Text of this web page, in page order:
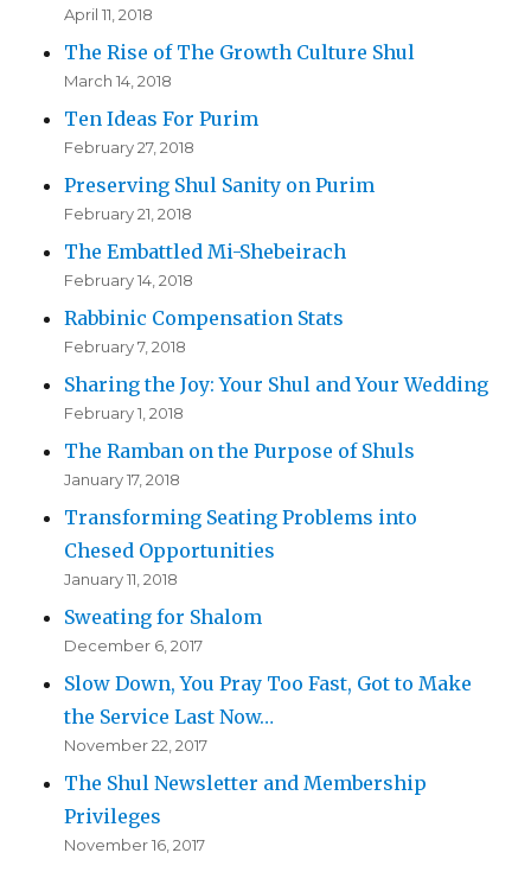
April 11, 2018
The Rise of The Growth Culture Shul
March 14, 2018
Ten Ideas For Purim
February 27, 2018
Preserving Shul Sanity on Purim
February 21, 2018
The Embattled Mi-Shebeirach
February 14, 2018
Rabbinic Compensation Stats
February 7, 2018
Sharing the Joy: Your Shul and Your Wedding
February 1, 2018
The Ramban on the Purpose of Shuls
January 17, 2018
Transforming Seating Problems into
Chesed Opportunities
January 11, 2018
Sweating for Shalom
December 6, 2017
Slow Down, You Pray Too Fast, Got to Make
the Service Last Now…
November 22, 2017
The Shul Newsletter and Membership
Privileges
November 16, 2017